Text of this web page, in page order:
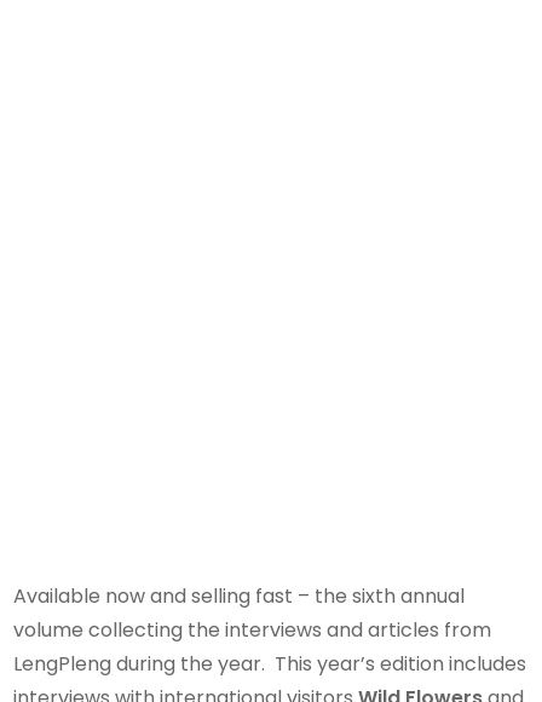
Available now and selling fast – the sixth annual
volume collecting the interviews and articles from
LengPleng during the year. This year’s edition includes